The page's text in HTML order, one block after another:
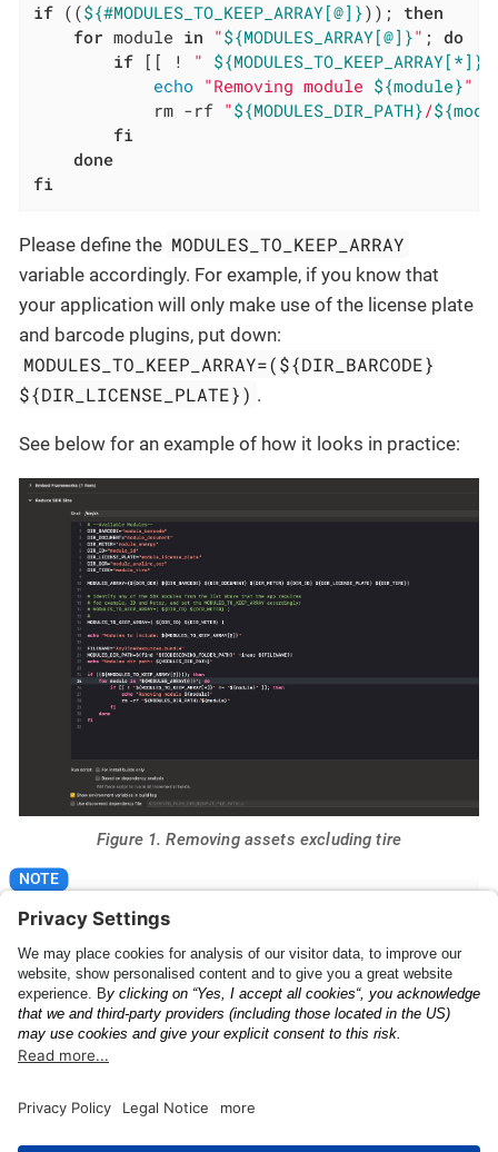
if ((${#MODULES_TO_KEEP_ARRAY[@]})); then
for module in "${MODULES_ARRAY[@]}" ; do
if [[ ! " ${MODULES_TO_KEEP_ARRAY[*]}
echo "Removing module ${module}"
            rm -rf
"${MODULES_DIR_PATH}/
fi
done
fi
Please define the MODULES_TO_KEEP_ARRAY
variable accordingly. For example, if you know that
your application will only make use of the license plate
and barcode plugins, put down:
MODULES_TO_KEEP_ARRAY=(${DIR_BARCODE}
${DIR_LICENSE_PLATE}) .
See below for an example of how it looks in practice:
Figure 1. Removing assets excluding tire
Please make sure that "For install builds only" is
The Anyline License UI Feedback Config